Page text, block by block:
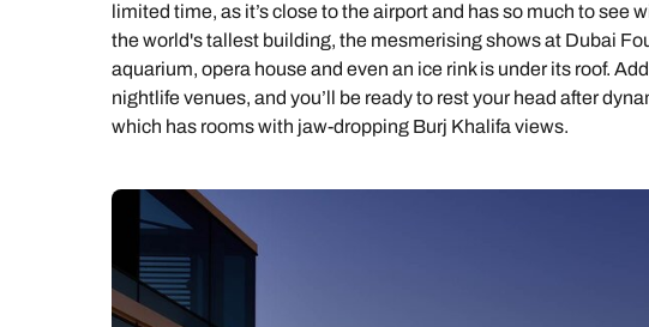
limited time, as it’s close to the airport and has so much to see
the world's tallest building, the mesmerising shows at Dubai
aquarium, opera house and even an ice rink is under its roof.
nightlife venues, and you’ll be ready to rest your head after
which has rooms with jaw-dropping Burj Khalifa views.